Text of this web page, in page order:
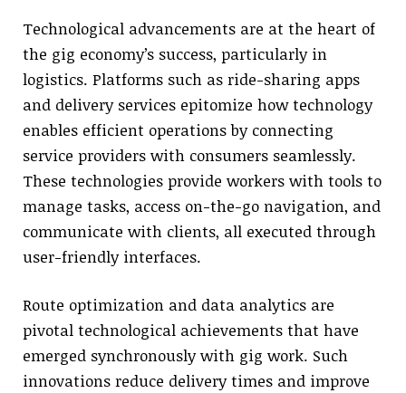
Technological advancements are at the heart of
the gig economy’s success, particularly in
logistics. Platforms such as ride-sharing apps
and delivery services epitomize how technology
enables efficient operations by connecting
service providers with consumers seamlessly.
These technologies provide workers with tools to
manage tasks, access on-the-go navigation, and
communicate with clients, all executed through
user-friendly interfaces.
Route optimization and data analytics are
pivotal technological achievements that have
emerged synchronously with gig work. Such
innovations reduce delivery times and improve